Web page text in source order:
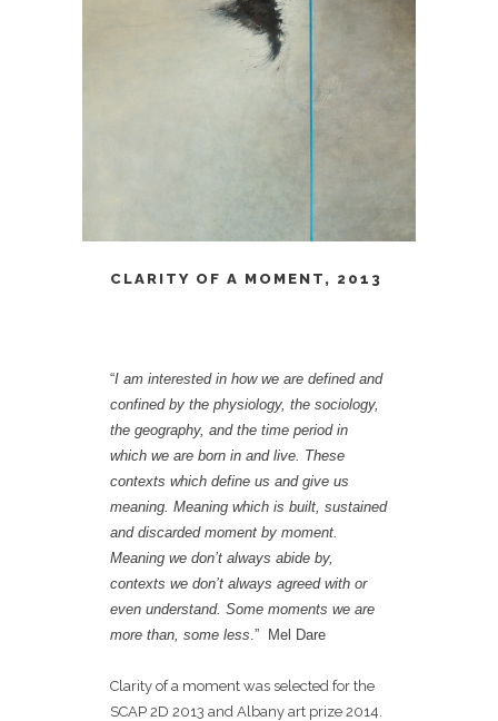
CLARITY OF A MOMENT, 2013
“I am interested in how we are defined and
confined by the physiology, the sociology,
the geography, and the time period in
which we are born in and live. These
contexts which define us and give us
meaning. Meaning which is built, sustained
and discarded moment by moment.
Meaning we don’t always abide by,
contexts we don’t always agreed with or
even understand. Some moments we are
more than, some less .” Mel Dare
Clarity of a moment was selected for the
SCAP 2D 2013 and Albany art prize 2014.